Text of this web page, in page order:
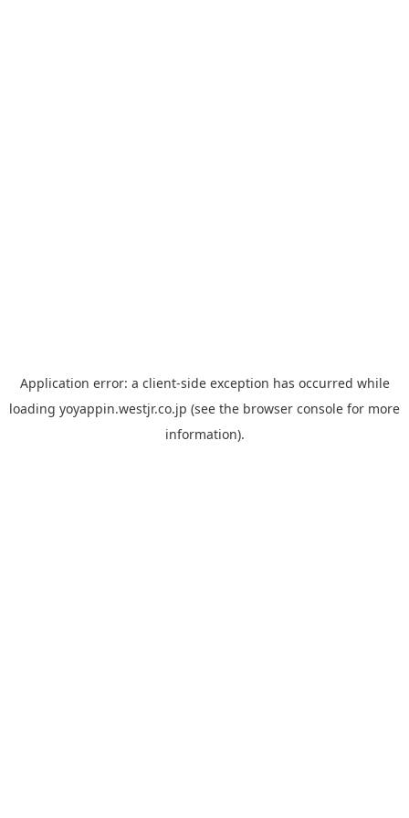
Application error: a client-side exception has occurred while
loading yoyappin.westjr.co.jp (see the browser console for more
information).